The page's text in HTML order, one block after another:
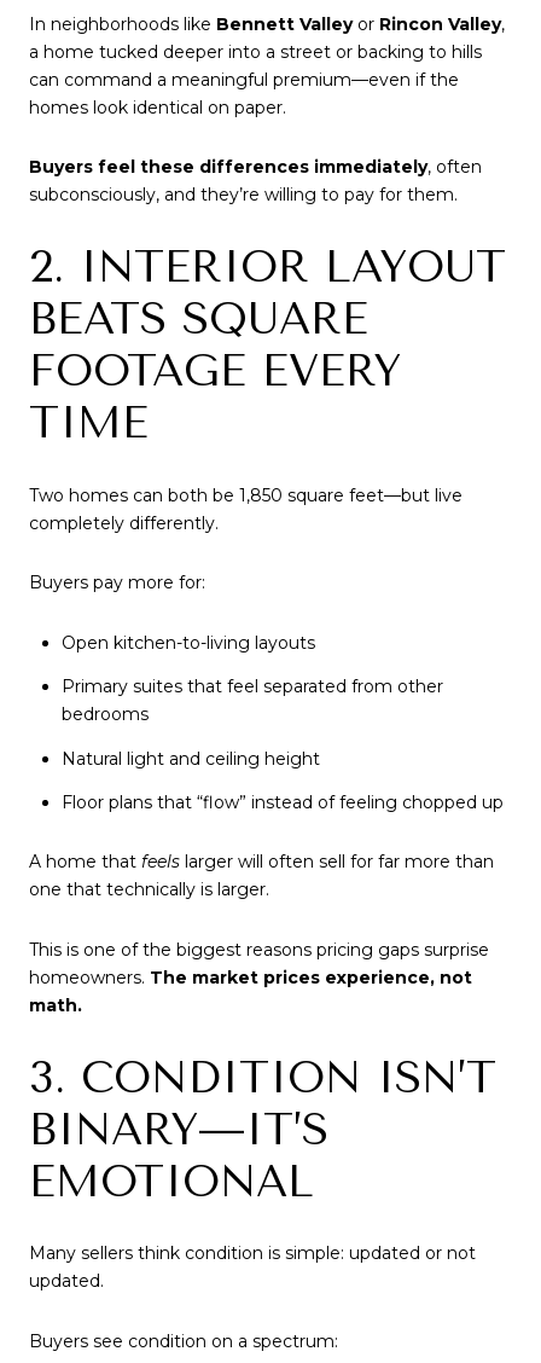
In neighborhoods like Bennett Valleyor Rincon Valley,
a home tucked deeper into a street or backing to hills
can command a meaningful premium—even if the
homes look identical on paper.
Buyers feel these differences immediately, often
subconsciously, and they’re willing to pay for them.
2. INTERIOR LAYOUT
BEATS SQUARE
FOOTAGE EVERY
TIME
Two homes can both be 1,850 square feet—but live
completely differently.
Buyers pay more for:
Open kitchen-to-living layouts
Primary suites that feel separated from other
bedrooms
Natural light and ceiling height
Floor plans that “flow” instead of feeling chopped up
A home that feels larger will often sell for far more than
one that technically is larger.
This is one of the biggest reasons pricing gaps surprise
homeowners. The market prices experience, not
math.
3. CONDITION ISN’T
BINARY—IT’S
EMOTIONAL
Many sellers think condition is simple: updated or not
updated.
Buyers see condition on a spectrum: